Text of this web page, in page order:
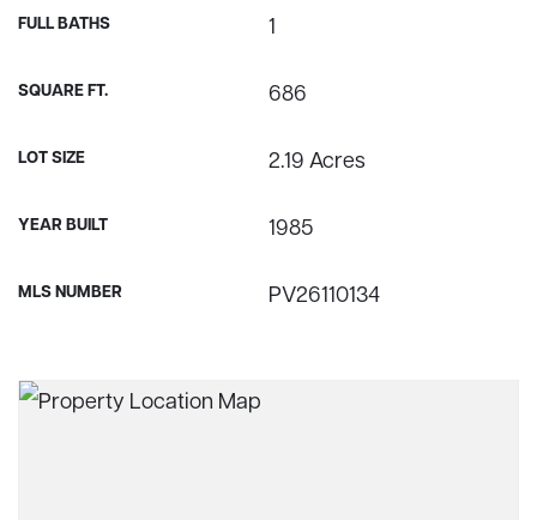
FULL BATHS 1
SQUARE FT. 686
LOT SIZE 2.19 Acres
YEAR BUILT 1985
MLS NUMBER PV26110134